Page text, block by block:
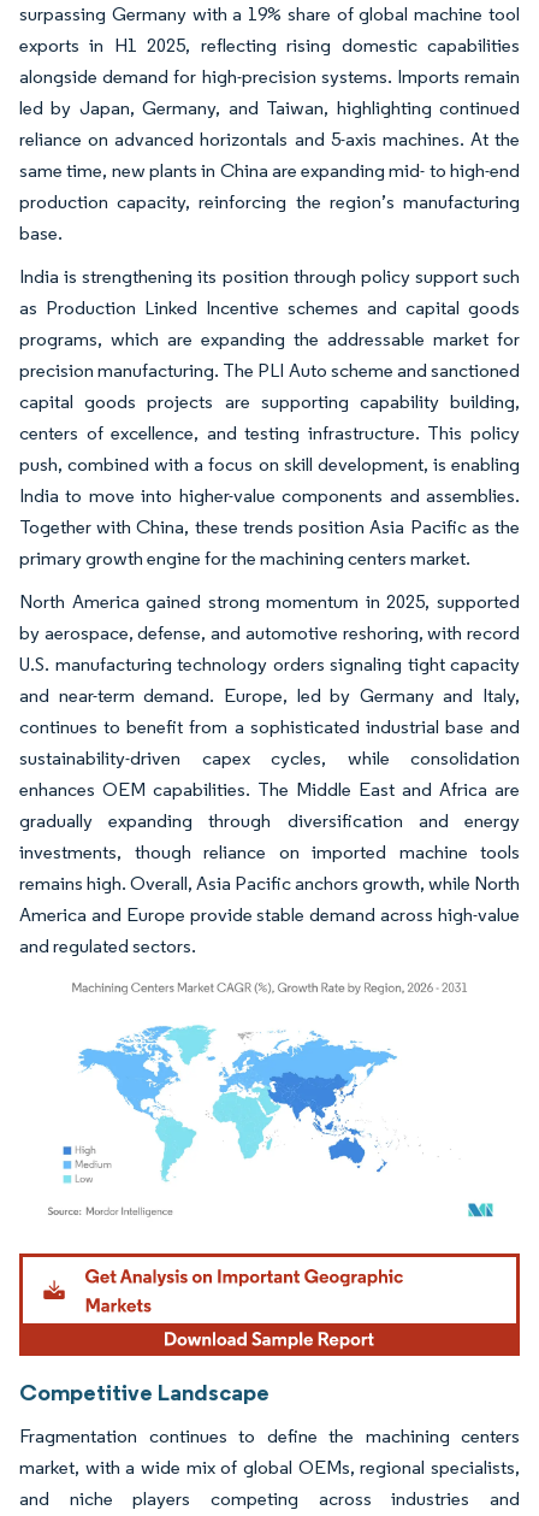
surpassing Germany with a 19% share of global machine tool
exports in H1 2025, reflecting rising domestic capabilities
alongside demand for high-precision systems. Imports remain
led by Japan, Germany, and Taiwan, highlighting continued
reliance on advanced horizontals and 5-axis machines. At the
same time, new plants in China are expanding mid- to high-end
production capacity, reinforcing the region’s manufacturing
base.
India is strengthening its position through policy support such
as Production Linked Incentive schemes and capital goods
programs, which are expanding the addressable market for
precision manufacturing. The PLI Auto scheme and sanctioned
capital goods projects are supporting capability building,
centers of excellence, and testing infrastructure. This policy
push, combined with a focus on skill development, is enabling
India to move into higher-value components and assemblies.
Together with China, these trends position Asia Pacific as the
primary growth engine for the machining centers market.
North America gained strong momentum in 2025, supported
by aerospace, defense, and automotive reshoring, with record
U.S. manufacturing technology orders signaling tight capacity
and near-term demand. Europe, led by Germany and Italy,
continues to benefit from a sophisticated industrial base and
sustainability-driven capex cycles, while consolidation
enhances OEM capabilities. The Middle East and Africa are
gradually expanding through diversification and energy
investments, though reliance on imported machine tools
remains high. Overall, Asia Pacific anchors growth, while North
America and Europe provide stable demand across high-value
and regulated sectors.
Image © Mordor Intelligence. Reuse requires attribution under CC BY 4.0.
Competitive Landscape
Fragmentation continues to define the machining centers
market, with a wide mix of global OEMs, regional specialists,
and niche players competing across industries and